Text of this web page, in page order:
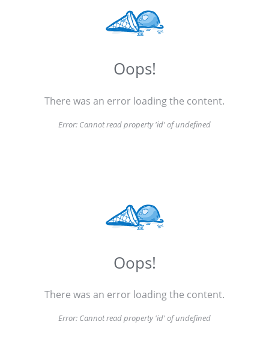
Oops!
There was an error loading the content.
Error: Cannot read property 'id' of undefined
Oops!
There was an error loading the content.
Error: Cannot read property 'id' of undefined